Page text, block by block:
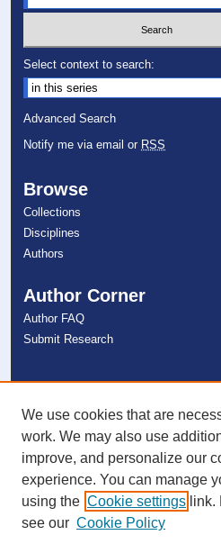
Select context to search:
Advanced Search
Notify me via email or RSS
Browse
Collections
Disciplines
Authors
Author Corner
Author FAQ
Submit Research
Links
NSU Libraries
Contact Us
Connect with NSU
We use cookies that are
work. We may also use
improve, and personalize our
experience. You can manage
using the Cookie settings link.
see our Cookie Policy